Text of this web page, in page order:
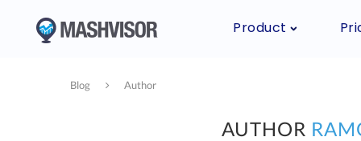
Product
Blog Author
AUTHOR